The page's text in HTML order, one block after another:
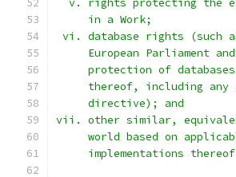
v. rights protecting the
     in a Work;
vi. database rights (such
European Parliament
protection of
thereof, including any
     directive); and
vii. other similar,
world based on
implementations